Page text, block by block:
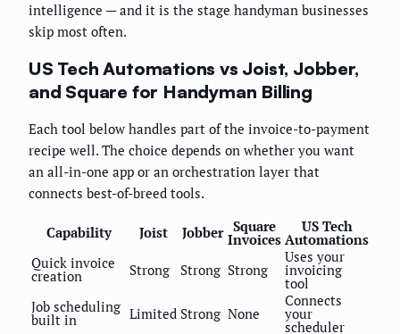
intelligence — and it is the stage handyman businesses
skip most often.
US Tech Automations vs Joist, Jobber,
and Square for Handyman Billing
Each tool below handles part of the invoice-to-payment
recipe well. The choice depends on whether you want
an all-in-one app or an orchestration layer that
connects best-of-breed tools.
Capability Joist Jobber Square
Invoices
US Tech
Automations
Quick invoice
creation Strong Strong Strong
Uses your
invoicing
tool
Job scheduling
built in Limited Strong None
Connects
your
scheduler